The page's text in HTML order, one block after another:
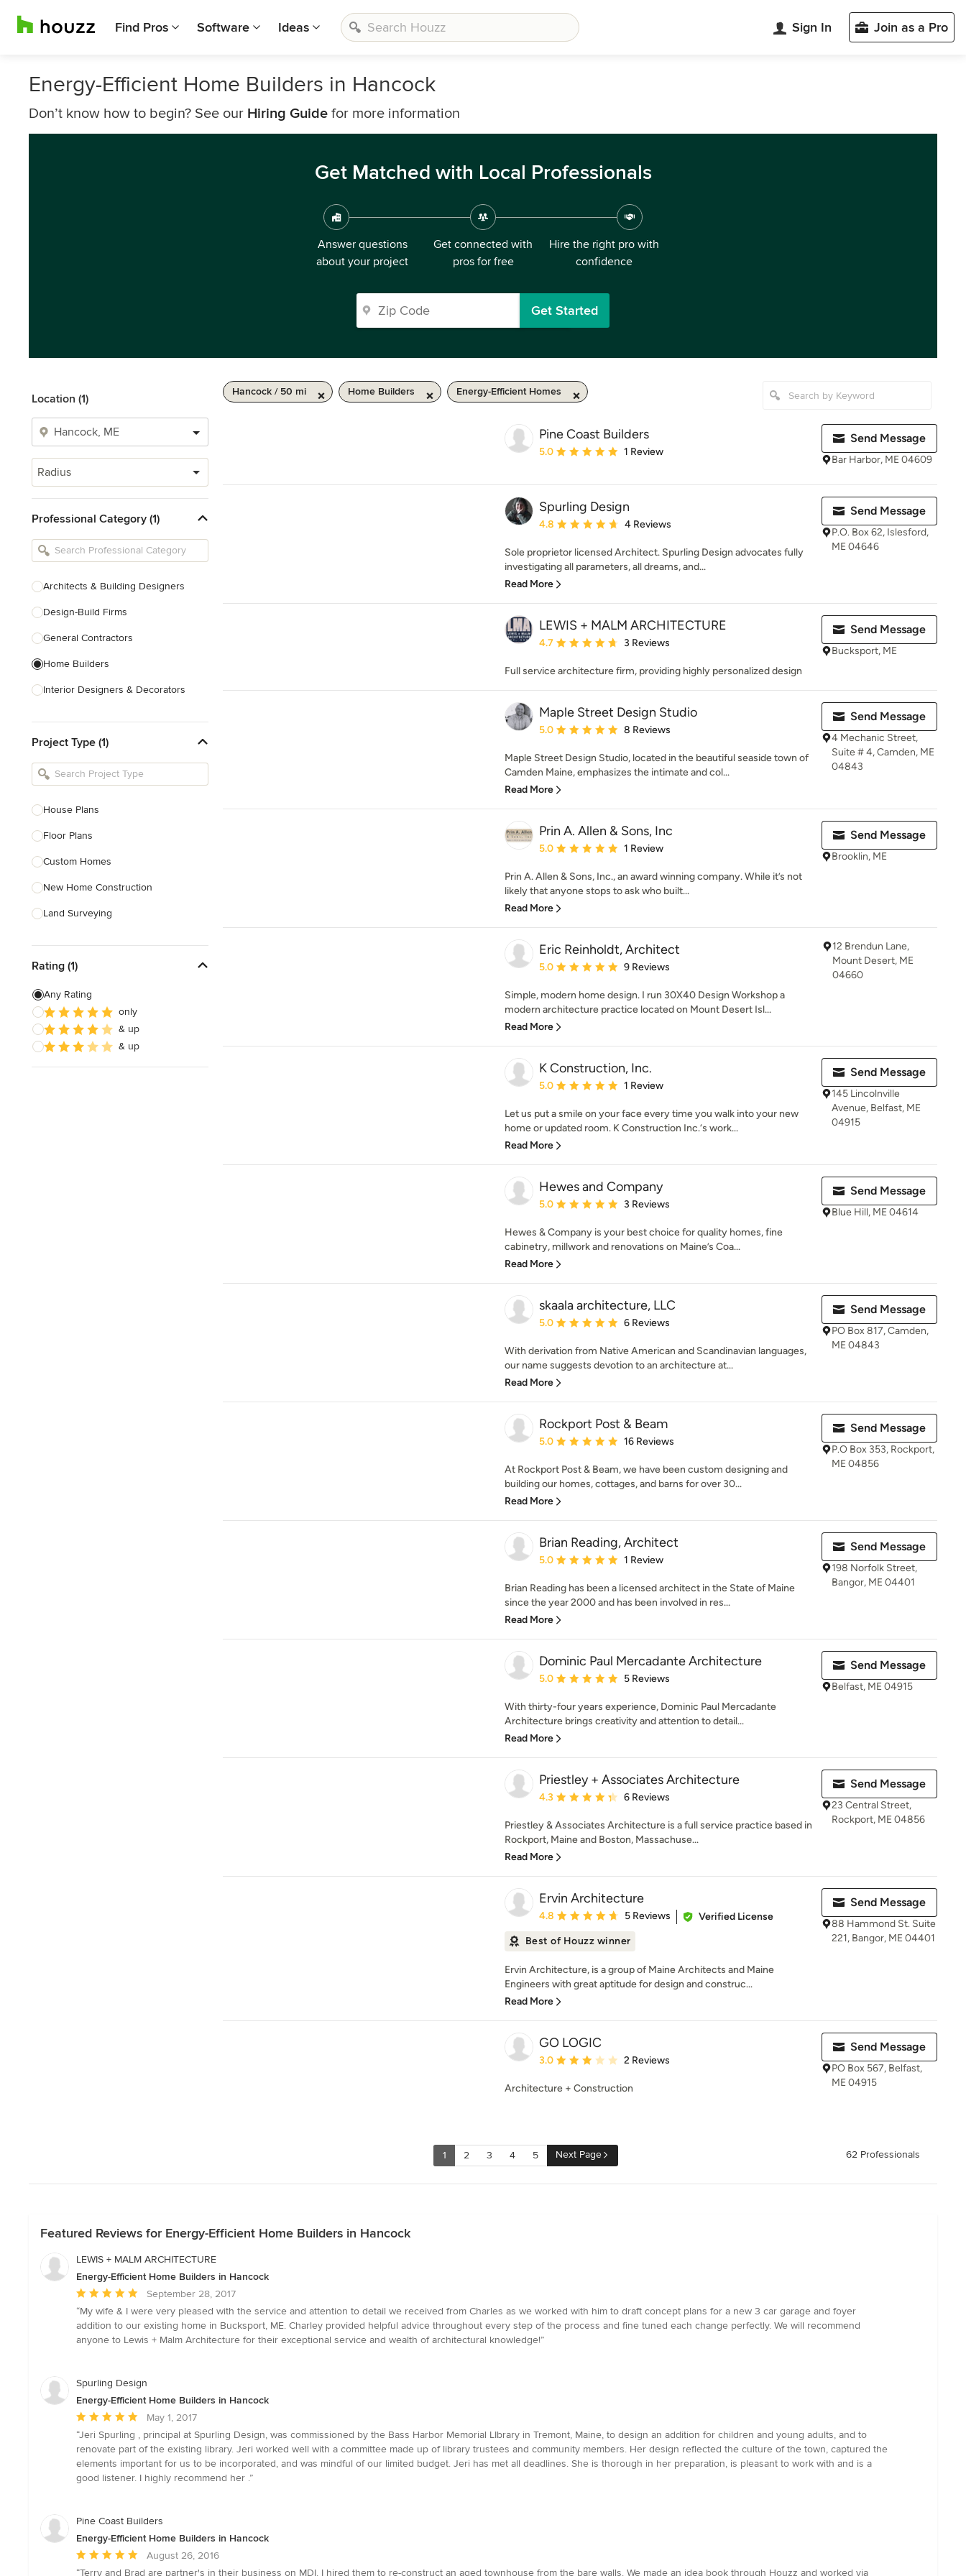
Find Pros Software Ideas Sign In Join as a Pro
Energy-Efficient Home Builders in Hancock
Don’t know how to begin? See our Hiring Guide for more information
Get Matched with Local Professionals
Answer questions
about your project
Get connected with
pros for free
Hire the right pro with
confidence
Get Started
Location (1)
Radius
Professional Category (1)
Architects & Building Designers
Design-Build Firms
General Contractors
Home Builders
Interior Designers & Decorators
Kitchen Remodelers
Bathroom Remodelers
Designers
Landscape Contractors
Show All
Project Type (1)
House Plans
Floor Plans
Custom Homes
New Home Construction
Land Surveying
Green Building
Site Preparation
House Framing
Energy-Efficient Homes
Rating (1)
Any Rating
only
& up
& up
Hancock / 50 mi Home Builders Energy-Efficient Homes
Pine Coast Builders
Average rating: 5 out of 5 stars
5.0 1 Review
Send Message
Bar Harbor, ME 04609
Spurling Design
Average rating: 4.8 out of 5 stars
4.8 4 Reviews
Sole proprietor licensed Architect. Spurling Design advocates fully
investigating all parameters, all dreams, and...
Read More
Send Message
P.O. Box 62, Islesford,
ME 04646
LEWIS + MALM ARCHITECTURE
Average rating: 4.7 out of 5 stars
4.7 3 Reviews
Full service architecture firm, providing highly personalized design
Send Message
Bucksport, ME
Maple Street Design Studio
Average rating: 5 out of 5 stars
5.0 8 Reviews
Maple Street Design Studio, located in the beautiful seaside town of
Camden Maine, emphasizes the intimate and col...
Read More
Send Message
4 Mechanic Street,
Suite # 4, Camden, ME
04843
Prin A. Allen & Sons, Inc
Average rating: 5 out of 5 stars
5.0 1 Review
Prin A. Allen & Sons, Inc., an award winning company. While it’s not
likely that anyone stops to ask who built...
Read More
Send Message
Brooklin, ME
Eric Reinholdt, Architect
Average rating: 5 out of 5 stars
5.0 9 Reviews
Simple, modern home design. I run 30X40 Design Workshop a
modern architecture practice located on Mount Desert Isl...
Read More
12 Brendun Lane,
Mount Desert, ME
04660
K Construction, Inc.
Average rating: 5 out of 5 stars
5.0 1 Review
Let us put a smile on your face every time you walk into your new
home or updated room. K Construction Inc.‘s work...
Read More
Send Message
145 Lincolnville
Avenue, Belfast, ME
04915
Hewes and Company
Average rating: 5 out of 5 stars
5.0 3 Reviews
Hewes & Company is your best choice for quality homes, fine
cabinetry, millwork and renovations on Maine’s Coa...
Read More
Send Message
Blue Hill, ME 04614
skaala architecture, LLC
Average rating: 5 out of 5 stars
5.0 6 Reviews
With derivation from Native American and Scandinavian languages,
our name suggests devotion to an architecture at...
Read More
Send Message
PO Box 817, Camden,
ME 04843
Rockport Post & Beam
Average rating: 5 out of 5 stars
5.0 16 Reviews
At Rockport Post & Beam, we have been custom designing and
building our homes, cottages, and barns for over 30...
Read More
Send Message
P.O Box 353, Rockport,
ME 04856
Brian Reading, Architect
Average rating: 5 out of 5 stars
5.0 1 Review
Brian Reading has been a licensed architect in the State of Maine
since the year 2000 and has been involved in res...
Read More
Send Message
198 Norfolk Street,
Bangor, ME 04401
Dominic Paul Mercadante Architecture
Average rating: 5 out of 5 stars
5.0 5 Reviews
With thirty-four years experience, Dominic Paul Mercadante
Architecture brings creativity and attention to detail...
Read More
Send Message
Belfast, ME 04915
Priestley + Associates Architecture
Average rating: 4.3 out of 5 stars
4.3 6 Reviews
Priestley & Associates Architecture is a full service practice based in
Rockport, Maine and Boston, Massachuse...
Read More
Send Message
23 Central Street,
Rockport, ME 04856
Ervin Architecture
Average rating: 4.8 out of 5 stars
4.8 5 Reviews
Verified License
Best of Houzz winner
Ervin Architecture, is a group of Maine Architects and Maine
Engineers with great aptitude for design and construc...
Read More
Send Message
88 Hammond St. Suite
221, Bangor, ME 04401
GO LOGIC
Average rating: 3 out of 5 stars
3.0 2 Reviews
Architecture + Construction
Send Message
PO Box 567, Belfast,
ME 04915
1 2 3 4 5 Next Page 62 Professionals
Featured Reviews for Energy-Efficient Home Builders in Hancock
LEWIS + MALM ARCHITECTURE
Energy-Efficient Home Builders in Hancock
Average
rating:
5
out
stars
September 28, 2017
“My wife & I were very pleased with the service and attention to detail we received from Charles as we worked with him to draft concept plans for a new 3 car garage and foyer
addition to our existing home in Bucksport, ME. Charley provided helpful advice throughout every step of the process and fine tuned each change perfectly. We will recommend
anyone to Lewis + Malm Architecture for their exceptional service and wealth of architectural knowledge!”
Spurling Design
Energy-Efficient Home Builders in Hancock
Average
rating:
5
out
of
May 1, 2017
“Jeri Spurling , principal at Spurling Design, was commissioned by the Bass Harbor Memorial LIbrary in Tremont, Maine, to design an addition for children and young adults, and to
renovate part of the existing library. Jeri worked well with a committee made up of library trustees and community members. Her design reflected the culture of the town, captured the
elements important for us to be incorporated, and was mindful of our limited budget. Jeri has met all deadlines. She is thorough in her preparation, is pleasant to work with and is a
good listener. I highly recommend her .”
Pine Coast Builders
Energy-Efficient Home Builders in Hancock
Average
rating:
August 26, 2016
“Terry and Brad are partner's in their business on MDI. I hired them to re-construct an aged townhouse from the bare walls. We made an idea book through Houzz and worked via